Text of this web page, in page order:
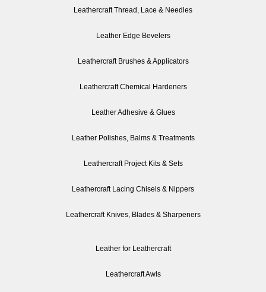
Leathercraft Thread, Lace & Needles
Leather Edge Bevelers
Leathercraft Brushes & Applicators
Leathercraft Chemical Hardeners
Leather Adhesive & Glues
Leather Polishes, Balms & Treatments
Leathercraft Project Kits & Sets
Leathercraft Lacing Chisels & Nippers
Leathercraft Knives, Blades & Sharpeners
Leather for Leathercraft
Leathercraft Awls